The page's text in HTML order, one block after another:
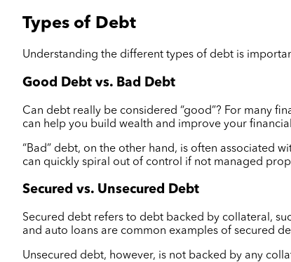
Types of Debt
Understanding the different types of debt is
Good Debt vs. Bad Debt
Can debt really be considered “good”? For many
can help you build wealth and improve your
“Bad” debt, on the other hand, is often associated
can quickly spiral out of control if not managed
Secured vs. Unsecured Debt
Secured debt refers to debt backed by collateral,
and auto loans are common examples of secured
Unsecured debt, however, is not backed by any